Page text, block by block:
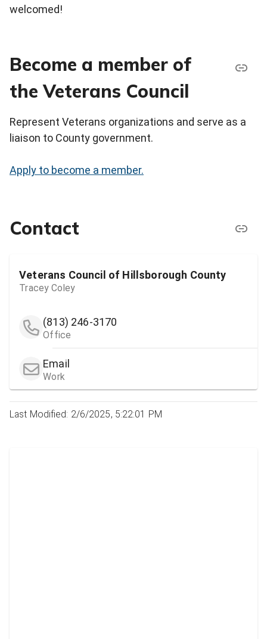
welcomed!
Become a member of
the Veterans Council
Represent Veterans organizations and serve as a
liaison to County government.
Apply to become a member.
Contact
Veterans Council of Hillsborough County
Tracey Coley
(813) 246-3170
Office
Email
Work
Last Modified: 2/6/2025, 5:22:01 PM